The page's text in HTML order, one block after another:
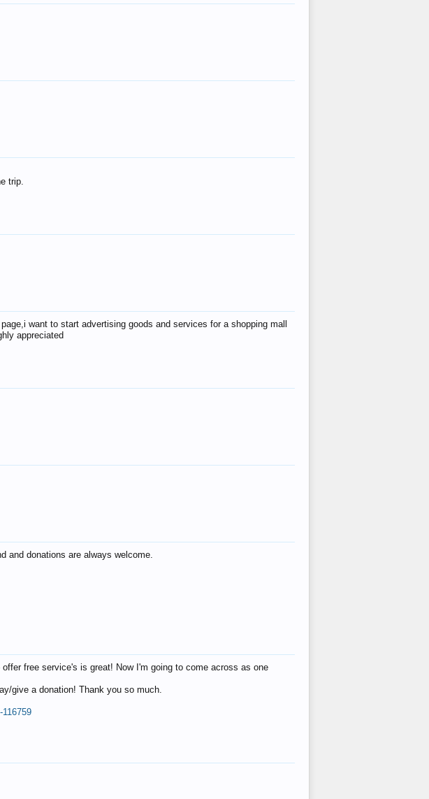
trip.
want to start advertising goods and services for a shopping mall
appreciated
and donations are always welcome.
free service's is great! Now I'm going to come across as one
give a donation! Thank you so much.